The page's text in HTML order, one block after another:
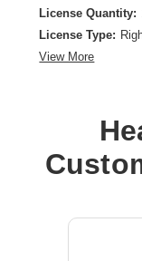
License Quantity:
License Type:
View More